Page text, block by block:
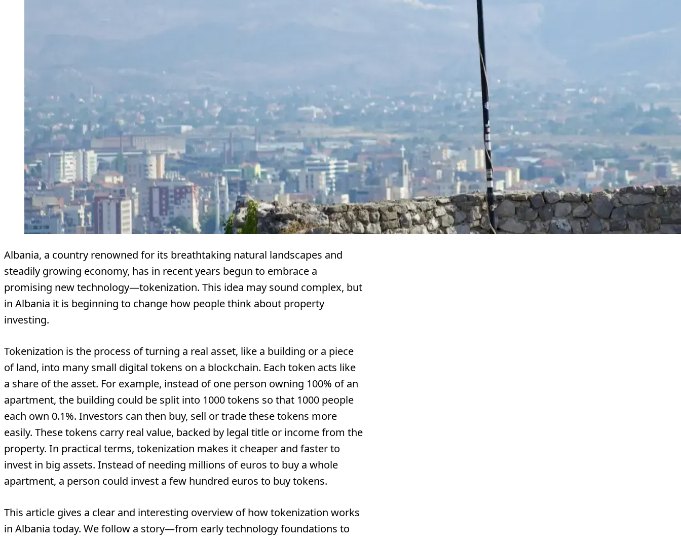
Albania, a country renowned for its breathtaking natural landscapes and
steadily growing economy, has in recent years begun to embrace a
promising new technology—tokenization. This idea may sound complex, but
in Albania it is beginning to change how people think about property
investing.
Tokenization is the process of turning a real asset, like a building or a piece
of land, into many small digital tokens on a blockchain. Each token acts like
a share of the asset. For example, instead of one person owning 100% of an
apartment, the building could be split into 1000 tokens so that 1000 people
each own 0.1%. Investors can then buy, sell or trade these tokens more
easily. These tokens carry real value, backed by legal title or income from the
property. In practical terms, tokenization makes it cheaper and faster to
invest in big assets. Instead of needing millions of euros to buy a whole
apartment, a person could invest a few hundred euros to buy tokens.
This article gives a clear and interesting overview of how tokenization works
in Albania today. We follow a story—from early technology foundations to